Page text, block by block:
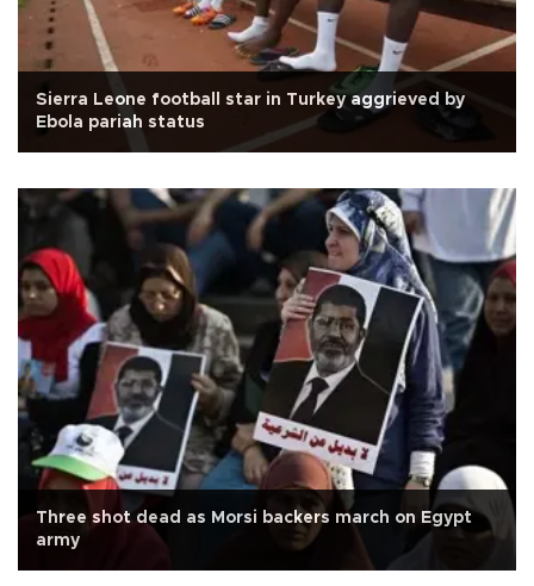
Sierra Leone football star in Turkey aggrieved by
Ebola pariah status
Three shot dead as Morsi backers march on Egypt
army